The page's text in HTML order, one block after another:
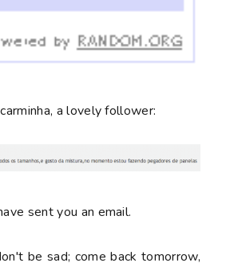
a lovely follower:
sent you an email.
be sad; come back tomorrow,